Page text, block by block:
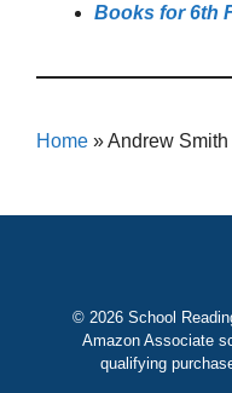
Books for 6th
Home »Andrew Smith
© 2026 School
Amazon Associate
qualifying